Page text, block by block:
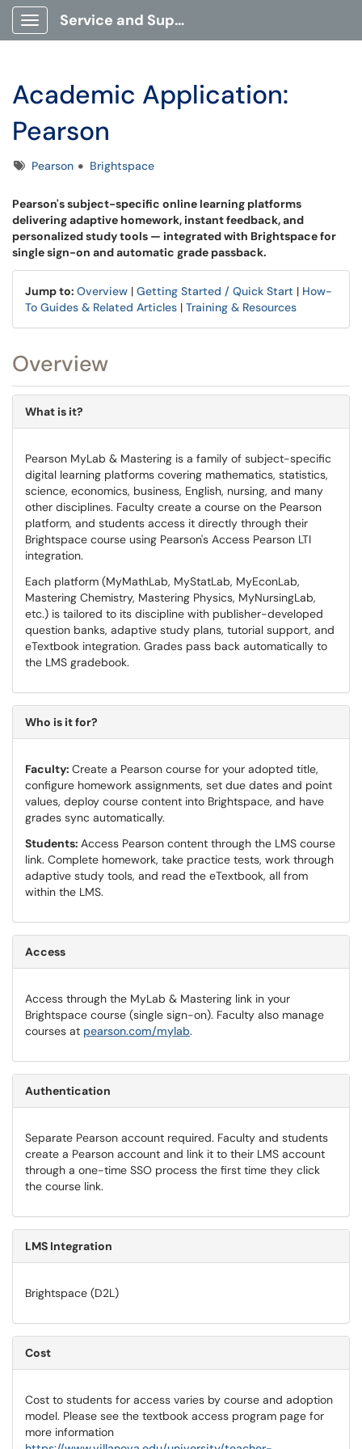
Show Applications Menu
Service and Support Portal
Academic Application:
Pearson
TagsPearson Brightspace
Pearson's subject-specific online learning platforms
delivering adaptive homework, instant feedback, and
personalized study tools — integrated with Brightspace for
single sign-on and automatic grade passback.
Jump to: Overview | Getting Started / Quick Start | How-
To Guides & Related Articles | Training & Resources
Overview
What is it?
Pearson MyLab & Mastering is a family of subject-specific
digital learning platforms covering mathematics, statistics,
science, economics, business, English, nursing, and many
other disciplines. Faculty create a course on the Pearson
platform, and students access it directly through their
Brightspace course using Pearson's Access Pearson LTI
integration.
Each platform (MyMathLab, MyStatLab, MyEconLab,
Mastering Chemistry, Mastering Physics, MyNursingLab,
etc.) is tailored to its discipline with publisher-developed
question banks, adaptive study plans, tutorial support, and
eTextbook integration. Grades pass back automatically to
the LMS gradebook.
Who is it for?
Faculty: Create a Pearson course for your adopted title,
configure homework assignments, set due dates and point
values, deploy course content into Brightspace, and have
grades sync automatically.
Students: Access Pearson content through the LMS course
link. Complete homework, take practice tests, work through
adaptive study tools, and read the eTextbook, all from
within the LMS.
Access
Access through the MyLab & Mastering link in your
Brightspace course (single sign-on). Faculty also manage
courses at pearson.com/mylab.
Authentication
Separate Pearson account required. Faculty and students
create a Pearson account and link it to their LMS account
through a one-time SSO process the first time they click
the course link.
LMS Integration
Brightspace (D2L)
Cost
Cost to students for access varies by course and adoption
model. Please see the textbook access program page for
more information